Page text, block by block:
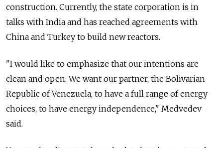
construction. Currently, the state corporation is in
talks with India and has reached agreements with
China and Turkey to build new reactors.
"I would like to emphasize that our intentions are
clean and open: We want our partner, the Bolivarian
Republic of Venezuela, to have a full range of energy
choices, to have energy independence," Medvedev
said.